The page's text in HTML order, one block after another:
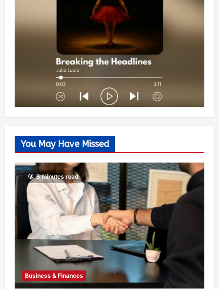
You May Have Missed
6 minutes read
Business & Finances